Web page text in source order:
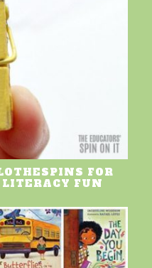
FOR
LITERACY FUN